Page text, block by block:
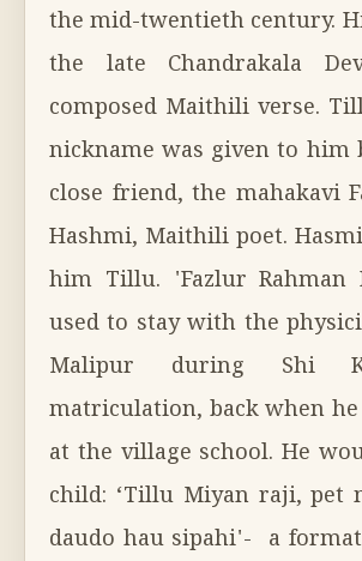
the mid-twentieth century.
the late Chandrakala
composed Maithili verse.
nickname was given to him
close friend, the mahakavi
Hashmi, Maithili poet.
him Tillu. 'Fazlur Rahman
used to stay with the
Malipur during Shi
matriculation, back when he
at the village school. He
child: ‘Tillu Miyan raji, pet
daudo hau sipahi'- a